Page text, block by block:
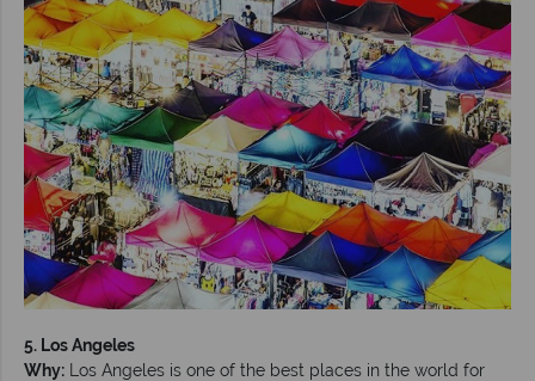
5. Los Angeles
Why: Los Angeles is one of the best places in the world for